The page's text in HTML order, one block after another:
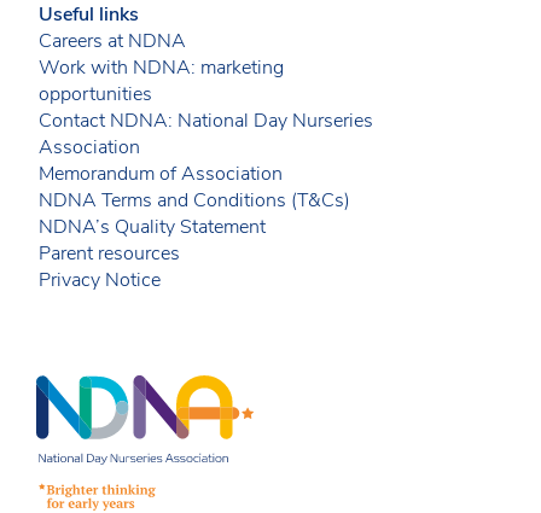
Useful links
Careers at NDNA
Work with NDNA: marketing
opportunities
Contact NDNA: National Day Nurseries
Association
Memorandum of Association
NDNA Terms and Conditions (T&Cs)
NDNA’s Quality Statement
Parent resources
Privacy Notice